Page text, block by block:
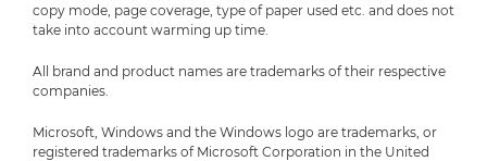
copy mode, page coverage, type of paper used etc. and does not
take into account warming up time.
All brand and product names are trademarks of their respective
companies.
Microsoft, Windows and the Windows logo are trademarks, or
registered trademarks of Microsoft Corporation in the United